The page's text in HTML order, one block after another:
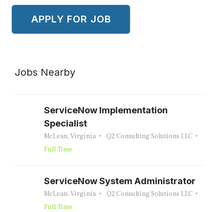
Jobs Nearby
ServiceNow Implementation
Specialist
McLean, Virginia
Q2 Consulting Solutions LLC
Full Time
ServiceNow System Administrator
McLean, Virginia
Q2 Consulting Solutions LLC
Full Time